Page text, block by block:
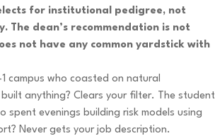
for institutional pedigree, not
The dean’s recommendation is not
not have any common yardstick with
campus who coasted on natural
anything? Clears your filter. The student
spent evenings building risk models using
Never gets your job description.